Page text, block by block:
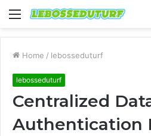
Menu
Home / lebosseduturf
lebosseduturf
Centralized
Authentication